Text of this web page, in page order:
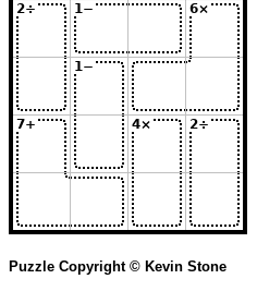
Puzzle Copyright © Kevin Stone